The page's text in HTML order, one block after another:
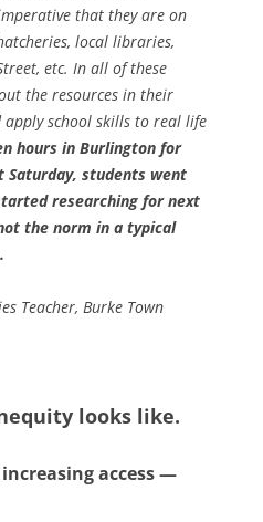
that they are on
local libraries,
etc. In all of these
the resources in their
school skills to real life
hours in Burlington for
Saturday, students went
researching for next
the norm in a typical
Teacher, Burke Town
looks like.
access —